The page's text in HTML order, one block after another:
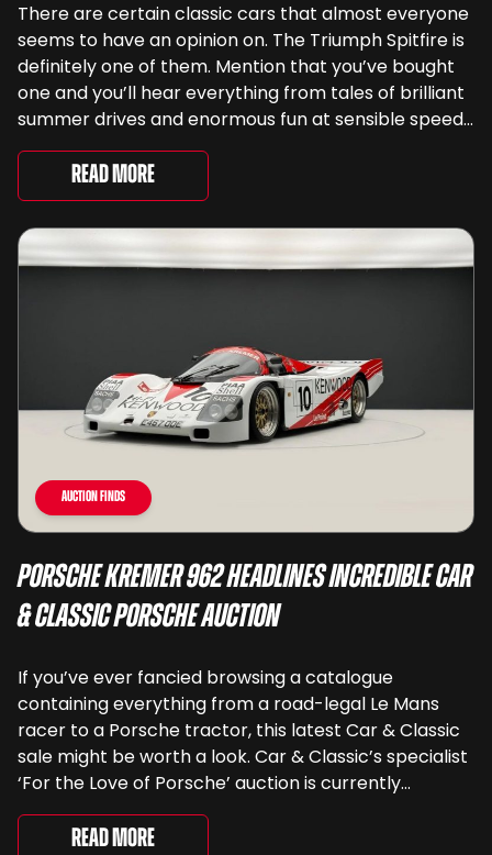
There are certain classic cars that almost everyone
seems to have an opinion on. The Triumph Spitfire is
definitely one of them. Mention that you’ve bought
one and you’ll hear everything from tales of brilliant
summer drives and enormous fun at sensible speeds
to rather less complimentary descriptions of the
way they drive, ...
Read More
Auction Finds
Porsche Kremer 962 Headlines Incredible Car
& Classic Porsche Auction
If you’ve ever fancied browsing a catalogue
containing everything from a road-legal Le Mans
racer to a Porsche tractor, this latest Car & Classic
sale might be worth a look. Car & Classic’s specialist
‘For the Love of Porsche’ auction is currently
underway and brings together 24 Porsche-related
lots spanning more than seven decades ...
Read More